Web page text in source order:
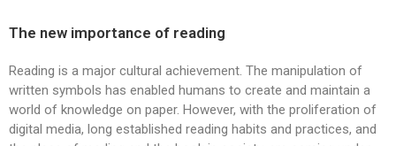
The new importance of reading
Reading is a major cultural achievement. The manipulation of
written symbols has enabled humans to create and maintain a
world of knowledge on paper. However, with the proliferation of
digital media, long established reading habits and practices, and